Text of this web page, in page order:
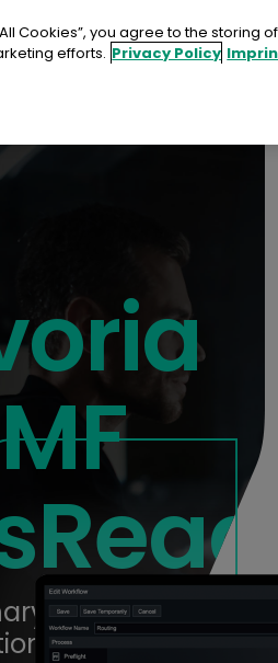
digital print
workflow
Cookies”, you agree to the
efforts. Privacy Policy